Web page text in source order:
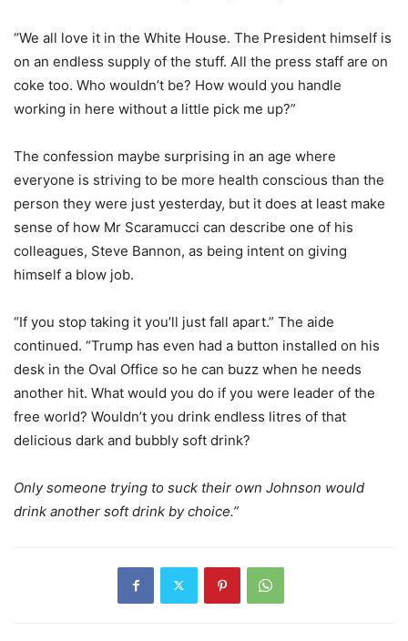
“We all love it in the White House. The President himself is
on an endless supply of the stuff. All the press staff are on
coke too. Who wouldn’t be? How would you handle
working in here without a little pick me up?”
The confession maybe surprising in an age where
everyone is striving to be more health conscious than the
person they were just yesterday, but it does at least make
sense of how Mr Scaramucci can describe one of his
colleagues, Steve Bannon, as being intent on giving
himself a blow job.
“If you stop taking it you’ll just fall apart.” The aide
continued. “Trump has even had a button installed on his
desk in the Oval Office so he can buzz when he needs
another hit. What would you do if you were leader of the
free world? Wouldn’t you drink endless litres of that
delicious dark and bubbly soft drink?
Only someone trying to suck their own Johnson would
drink another soft drink by choice.”